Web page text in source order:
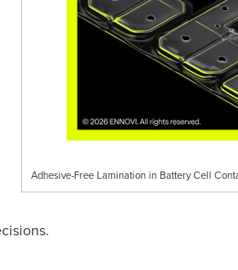
Adhesive-Free Lamination in Battery Cell